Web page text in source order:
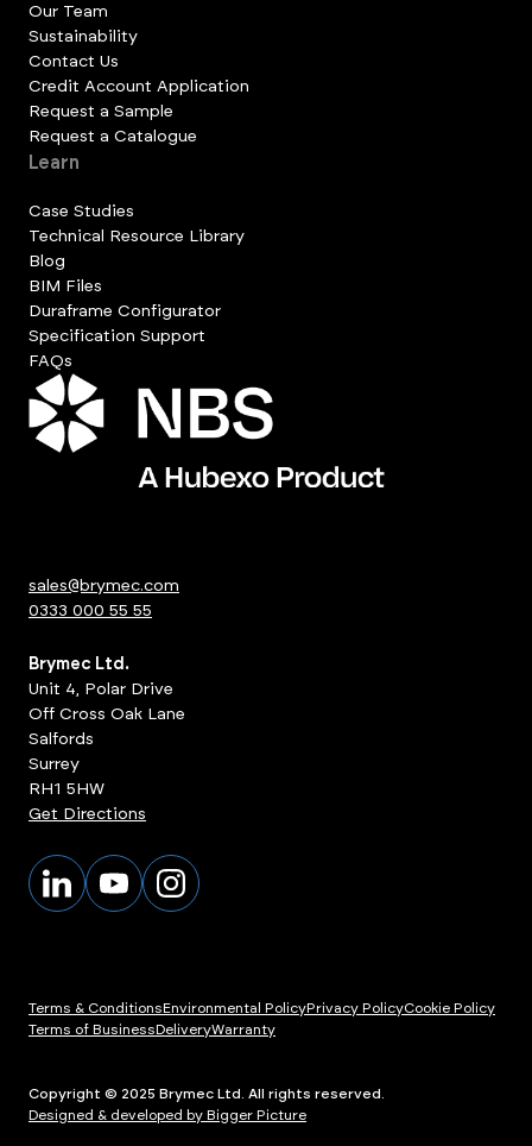
Our Team
Sustainability
Contact Us
Credit Account Application
Request a Sample
Request a Catalogue
Learn
Case Studies
Technical Resource Library
Blog
BIM Files
Duraframe Configurator
Specification Support
FAQs
sales@brymec.com
0333 000 55 55
Brymec Ltd.
Unit 4, Polar Drive
Off Cross Oak Lane
Salfords
Surrey
RH1 5HW
Get Directions
Terms & ConditionsEnvironmental PolicyPrivacy PolicyCookie Policy
Terms of BusinessDeliveryWarranty
Copyright © 2025 Brymec Ltd. All rights reserved.
Designed & developed by Bigger Picture